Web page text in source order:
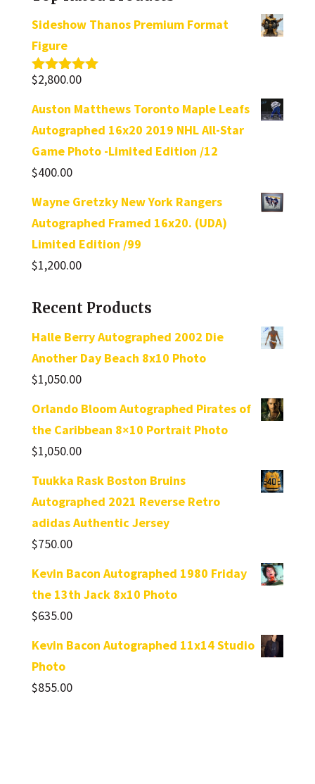
Sideshow Thanos Premium Format
Figure
Rated5.00
$2,800.00
Auston Matthews Toronto Maple Leafs
Autographed 16x20 2019 NHL All-Star
Game Photo -Limited Edition /12
$400.00
Wayne Gretzky New York Rangers
Autographed Framed 16x20. (UDA)
Limited Edition /99
$1,200.00
Recent Products
Halle Berry Autographed 2002 Die
Another Day Beach 8x10 Photo
$1,050.00
Orlando Bloom Autographed Pirates of
the Caribbean 8×10 Portrait Photo
$1,050.00
Tuukka Rask Boston Bruins
Autographed 2021 Reverse Retro
adidas Authentic Jersey
$750.00
Kevin Bacon Autographed 1980 Friday
the 13th Jack 8x10 Photo
$635.00
Kevin Bacon Autographed 11x14 Studio
Photo
$855.00